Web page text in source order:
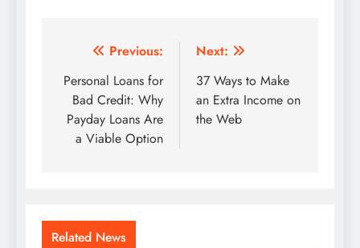
Post
navigation
Previous:
Personal Loans for
Bad Credit: Why
Payday Loans Are
a Viable Option
Next:
37 Ways to Make
an Extra Income on
the Web
Related News